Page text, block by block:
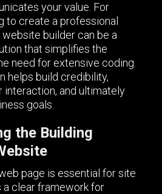
your value. For
to create a professional
builder can be a
that simplifies the
need for extensive coding.
helps build credibility,
interaction, and ultimately
goals.
the Building
page is essential for site
a clear framework for